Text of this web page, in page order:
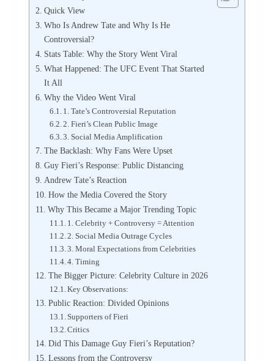
Quick View
Who Is Andrew Tate and Why Is He
Controversial?
Stats Table: Why the Story Went Viral
What Happened: The UFC Event That Started
It All
Why the Video Went Viral
1. Tate’s Controversial Reputation
2. Fieri’s Clean Public Image
3. Social Media Amplification
The Backlash: Why Fans Were Upset
Guy Fieri’s Response: Public Distancing
Andrew Tate’s Reaction
How the Media Covered the Story
Why This Became a Major Trending Topic
1. Celebrity + Controversy = Attention
2. Social Media Outrage Cycles
3. Moral Expectations from Celebrities
4. Timing
The Bigger Picture: Celebrity Culture in 2026
Key Observations:
Public Reaction: Divided Opinions
Supporters of Fieri
Critics
Did This Damage Guy Fieri’s Reputation?
Lessons from the Controversy